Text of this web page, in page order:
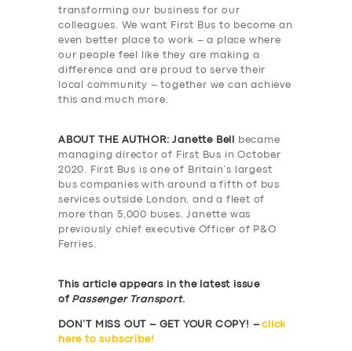
transforming our business for our
colleagues. We want First Bus to become an
even better place to work – a place where
our people feel like they are making a
difference and are proud to serve their
local community – together we can achieve
this and much more.
ABOUT THE AUTHOR: Janette Bell
became
managing director of First Bus in October
2020. First Bus is one of Britain’s largest
bus companies with around a fifth of bus
services outside London, and a fleet of
more than 5,000 buses. Janette was
previously chief executive Officer of P&O
Ferries.
This article appears in the latest issue
of Passenger Transport.
DON’T MISS OUT – GET YOUR COPY! –click
here to subscribe!